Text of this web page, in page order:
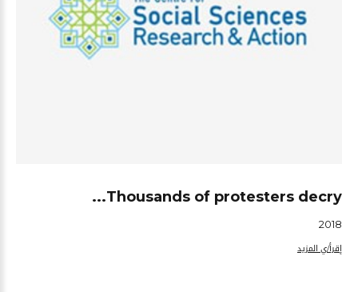
Thousands of protesters decry...
2018
إقرأ/ي المزيد